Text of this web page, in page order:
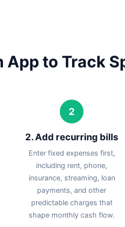
App to Track
2
2. Add recurring bills
Enter fixed expenses first,
including rent, phone,
insurance, streaming, loan
payments, and other
predictable charges that
shape monthly cash flow.